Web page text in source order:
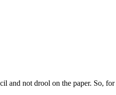
and not drool on the paper. So,